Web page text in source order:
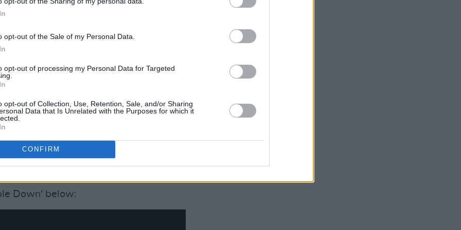
opt-out of the Sale of my Personal Data.
opt-out of processing my Personal Data for Targeted
opt-out of Collection, Use, Retention, Sale, and/or Sharing
Data that Is Unrelated with the Purposes for which it
CONFIRM
so this was an opportunity for us
musician, a great performer, and a
lot of appreciation for the music
away last April. 'People Puttin'
for friends to get together and
gems in our own way. I'm
in the memory of John Prine."
Down' below: